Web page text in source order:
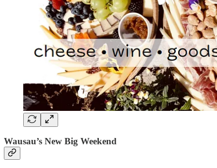
Wausau’s New Big Weekend